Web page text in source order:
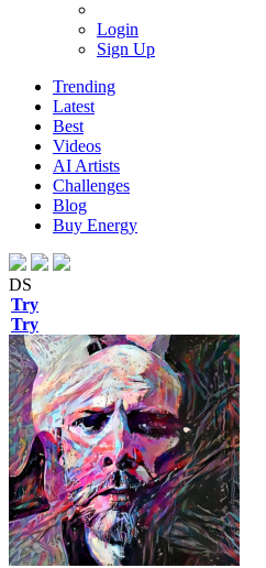
Login
Sign Up
Trending
Latest
Best
Videos
AI Artists
Challenges
Blog
Buy Energy
DS
Try
Try